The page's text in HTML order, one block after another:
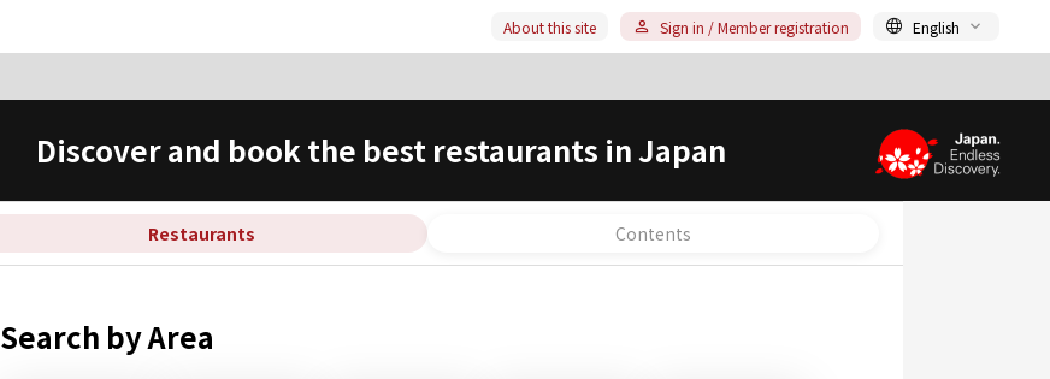
About this site Sign in / Member registration English
Discover and book the best restaurants in Japan
Restaurants Contents
Search by Area